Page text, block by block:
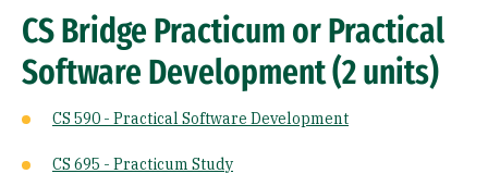
CS Bridge Practicum or Practical
Software Development (2 units)
CS 590 - Practical Software Development
CS 695 - Practicum Study